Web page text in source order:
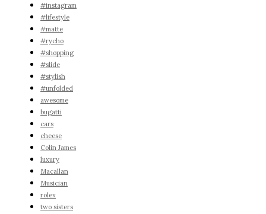
#instagram
#lifestyle
#matte
#rycho
#shopping
#slide
#stylish
#unfolded
awesome
bugatti
cars
cheese
Colin James
luxury
Macallan
Musician
rolex
two sisters